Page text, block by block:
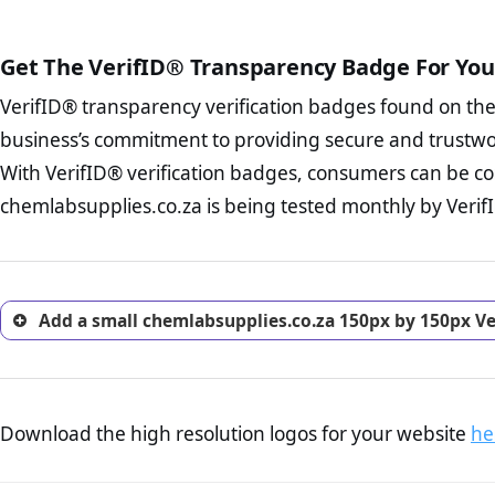
The provision
To reiterateVerifID® IS
of chemlabsupplies.co.za
adhereing to some parts of
legislation.
Terms and
business, as well as
Privacy Policy Page
advised that you
ecommerce business.
investigate the return
trust of prospective
Get The VerifID® Transparency Badge For
VerifID® transparency verification badges found on
business’s commitment to providing secure and
With VerifID® verification badges, consumers can be
chemlabsupplies.co.za is being tested monthly by
Add a small chemlabsupplies.co.za 150px by 150px
Download the high resolution logos for your website